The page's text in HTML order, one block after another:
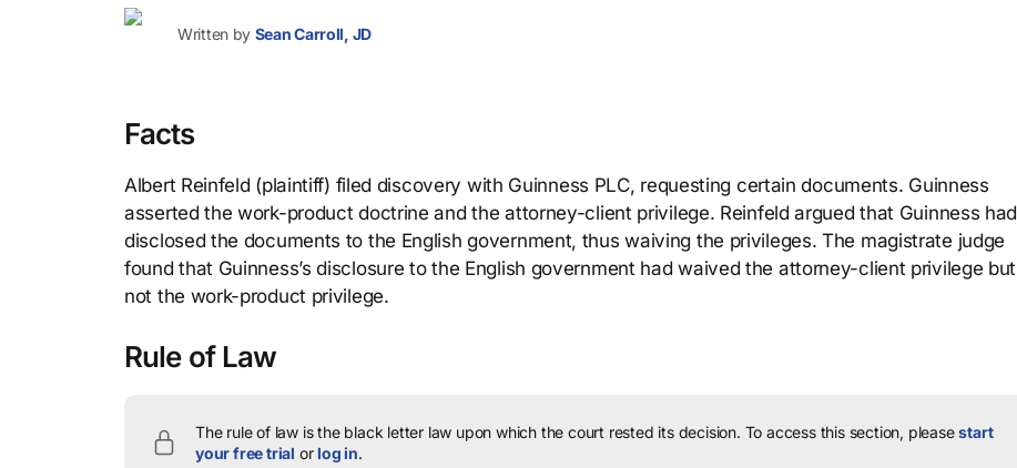
Written by Sean Carroll, JD
Facts
Albert Reinfeld (plaintiff) filed discovery with Guinness PLC, requesting certain documents. Guinness
asserted the work-product doctrine and the attorney-client privilege. Reinfeld argued that Guinness had
disclosed the documents to the English government, thus waiving the privileges. The magistrate judge
found that Guinness’s disclosure to the English government had waived the attorney-client privilege but
not the work-product privilege.
Rule of Law
The rule of law is the black letter law upon which the court rested its decision. To access this section, pleasestart
your free trial orlog in.